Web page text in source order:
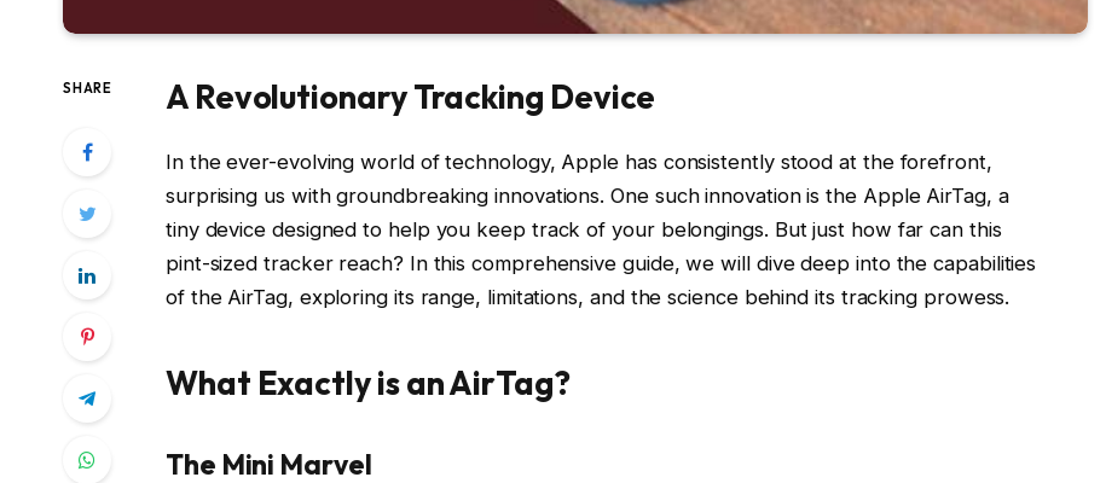
SHARE A Revolutionary Tracking Device
In the ever-evolving world of technology, Apple has consistently stood at the forefront,
surprising us with groundbreaking innovations. One such innovation is the Apple AirTag, a
tiny device designed to help you keep track of your belongings. But just how far can this
pint-sized tracker reach? In this comprehensive guide, we will dive deep into the capabilities
of the AirTag, exploring its range, limitations, and the science behind its tracking prowess.
What Exactly is an AirTag?
The Mini Marvel